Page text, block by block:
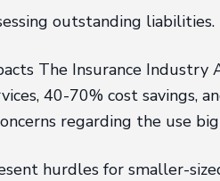
outstanding liabilities.
The Insurance Industry
40-70% cost savings,
regarding the use
hurdles for smaller-